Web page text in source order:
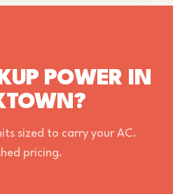
POWER IN
sized to carry your AC.
pricing.